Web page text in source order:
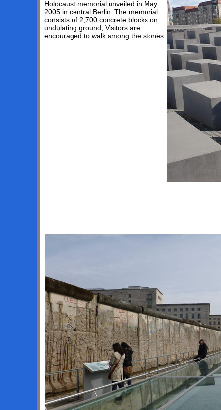
Holocaust memorial unveiled in May
2005 in central Berlin. The memorial
consists of 2,700 concrete blocks on
undulating ground, Visitors are
encouraged to walk among the stones.